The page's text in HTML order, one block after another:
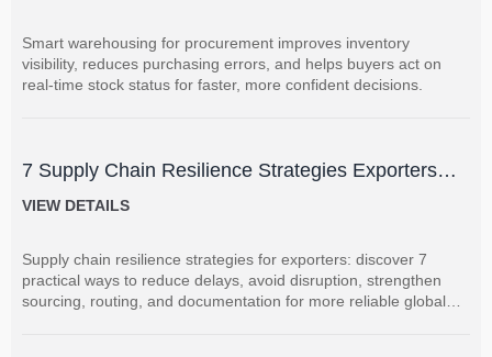
Smart warehousing for procurement improves inventory
visibility, reduces purchasing errors, and helps buyers act on
real-time stock status for faster, more confident decisions.
7 Supply Chain Resilience Strategies Exporters
Can Use to Reduce Delay and Disruption Risks
VIEW DETAILS
Supply chain resilience strategies for exporters: discover 7
practical ways to reduce delays, avoid disruption, strengthen
sourcing, routing, and documentation for more reliable global